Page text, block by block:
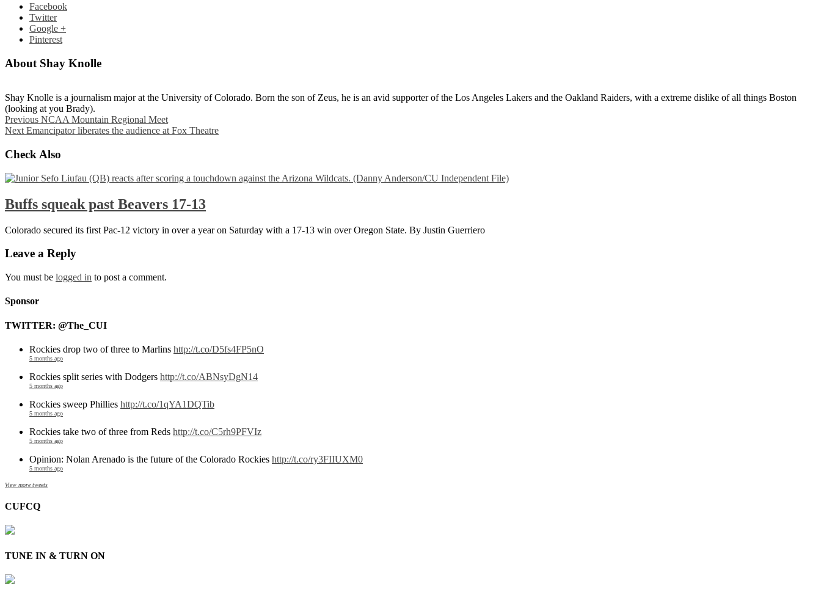
Facebook
Twitter
Google +
Pinterest
About Shay Knolle
Shay Knolle is a journalism major at the University of Colorado. Born the son of Zeus, he is an avid supporter of the Los Angeles Lakers and the Oakland Raiders, with a extreme dislike of all things Boston
(looking at you Brady).
Previous NCAA Mountain Regional Meet
Next Emancipator liberates the audience at Fox Theatre
Check Also
Buffs squeak past Beavers 17-13
Colorado secured its first Pac-12 victory in over a year on Saturday with a 17-13 win over Oregon State. By Justin Guerriero
Leave a Reply
You must be logged in to post a comment.
Sponsor
TWITTER: @The_CUI
Rockies drop two of three to Marlins http://t.co/D5fs4FP5nO
5 months ago
Rockies split series with Dodgers http://t.co/ABNsyDgN14
5 months ago
Rockies sweep Phillies http://t.co/1qYA1DQTib
5 months ago
Rockies take two of three from Reds http://t.co/C5rh9PFVIz
5 months ago
Opinion: Nolan Arenado is the future of the Colorado Rockies http://t.co/ry3FIIUXM0
5 months ago
View more tweets
CUFCQ
TUNE IN & TURN ON